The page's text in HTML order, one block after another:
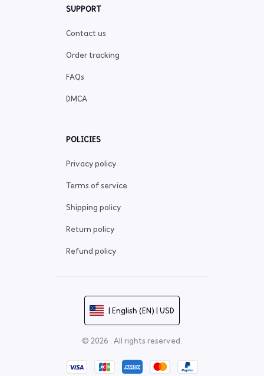
SUPPORT
Contact us
Order tracking
FAQs
DMCA
POLICIES
Privacy policy
Terms of service
Shipping policy
Return policy
Refund policy
| English (EN) | USD
© 2026 . All rights reserved.